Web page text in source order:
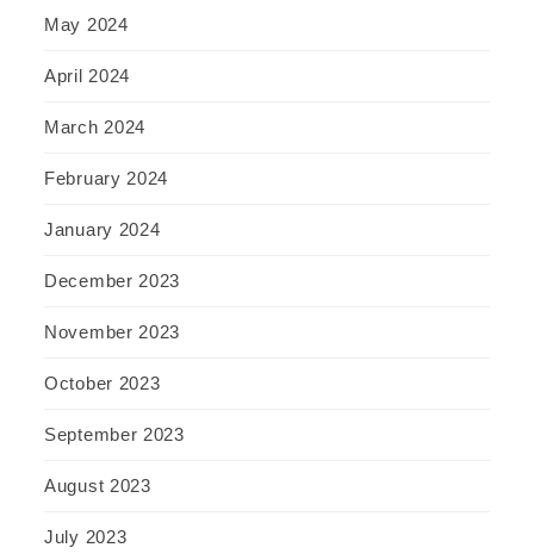
May 2024
April 2024
March 2024
February 2024
January 2024
December 2023
November 2023
October 2023
September 2023
August 2023
July 2023